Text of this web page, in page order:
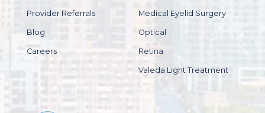
Provider Referrals
Blog
Careers
Medical Eyelid Surgery
Optical
Retina
Valeda Light Treatment